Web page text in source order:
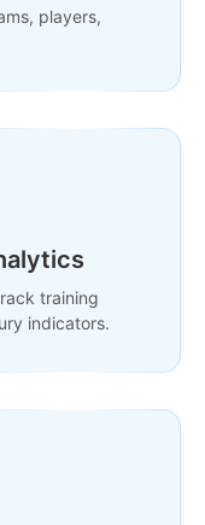
players,
training
indicators.